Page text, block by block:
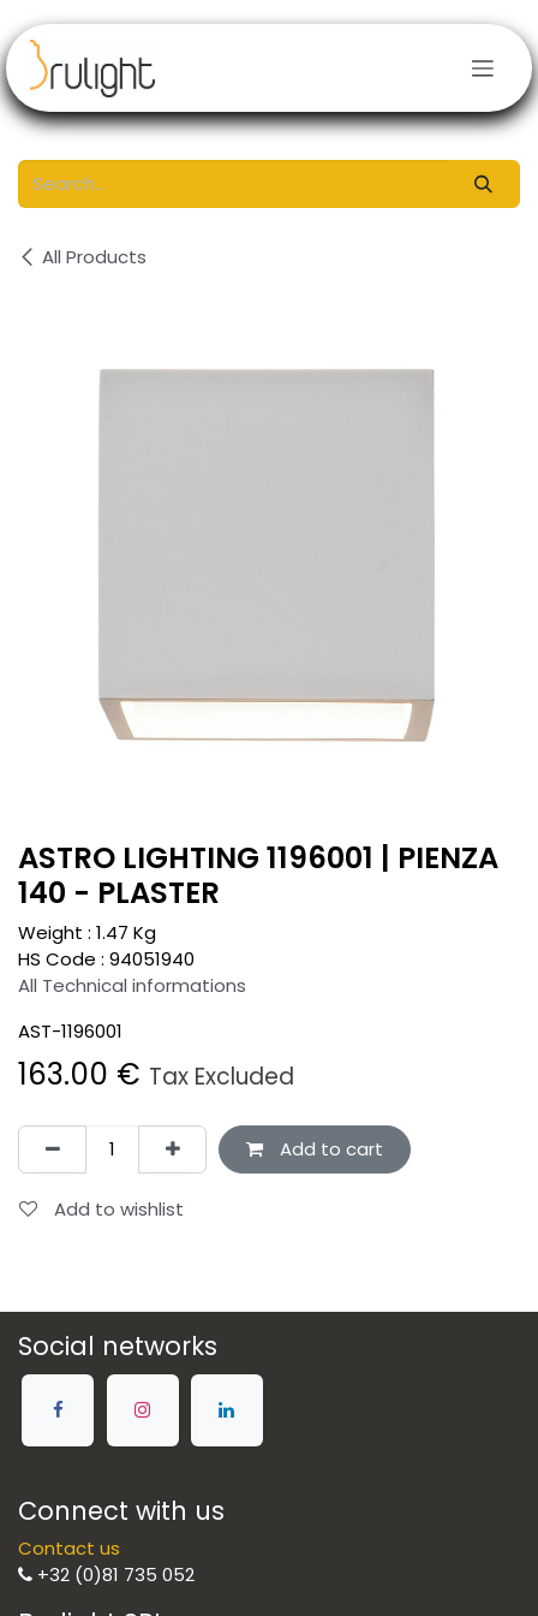
All Products
ASTRO LIGHTING 1196001 | PIENZA
140 - PLASTER
Weight : 1.47 Kg
HS Code : 94051940
All Technical informations
AST-1196001
163.00 € Tax Excluded
Add to cart
Add to wishlist
Social networks
Connect with us
Contact us
+32 (0)81 735 052